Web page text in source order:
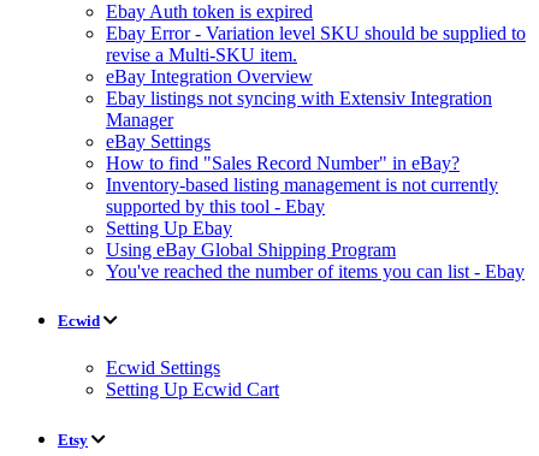
Ebay Auth token is expired
Ebay Error - Variation level SKU should be supplied to
revise a Multi-SKU item.
eBay Integration Overview
Ebay listings not syncing with Extensiv Integration
Manager
eBay Settings
How to find "Sales Record Number" in eBay?
Inventory-based listing management is not currently
supported by this tool - Ebay
Setting Up Ebay
Using eBay Global Shipping Program
You've reached the number of items you can list - Ebay
Ecwid
Ecwid Settings
Setting Up Ecwid Cart
Etsy